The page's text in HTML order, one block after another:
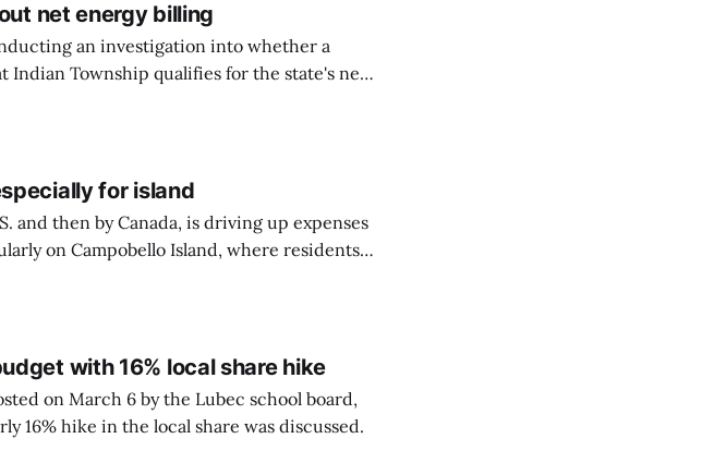
net energy billing
an investigation into whether a
Indian Township qualifies for the state's net
for island
and then by Canada, is driving up expenses
on Campobello Island, where residents
with 16% local share hike
on March 6 by the Lubec school board,
16% hike in the local share was discussed.